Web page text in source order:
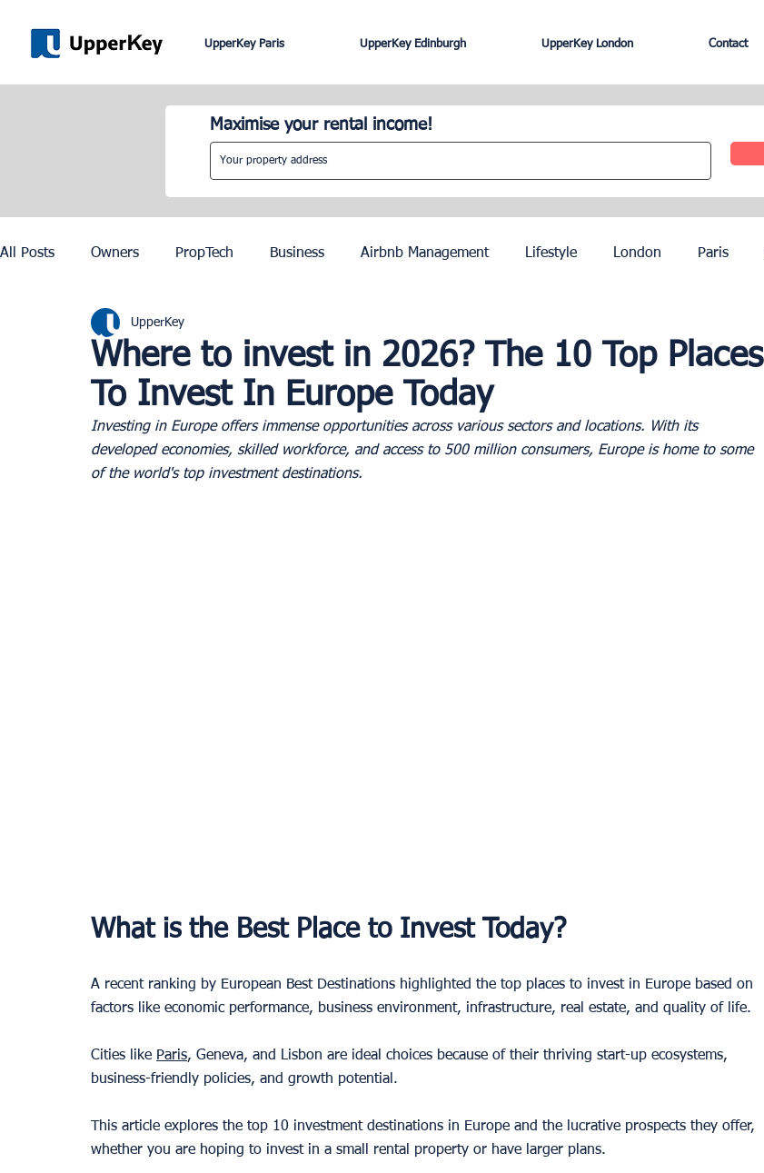
UpperKey Paris UpperKey Edinburgh UpperKey London Contact
Maximise your rental income!
All Posts Owners PropTech Business Airbnb Management Lifestyle London Paris
Lisbon
Knowledge Base Zurich Geneva Saint-Tropez French Riviera
Where to invest in 2026? The 10 Top Places
To Invest In Europe Today
UpperKey
Investing in Europe offers immense opportunities across various sectors and locations. With its
developed economies, skilled workforce, and access to 500 million consumers, Europe is home to some
of the world's top investment destinations.
What is the Best Place to Invest Today?
A recent ranking by European Best Destinations highlighted the top places to invest in Europe based on
factors like economic performance, business environment, infrastructure, real estate, and quality of life.
Cities like Paris, Geneva, and Lisbon are ideal choices because of their thriving start-up ecosystems,
business-friendly policies, and growth potential.
This article explores the top 10 investment destinations in Europe and the lucrative prospects they offer,
whether you are hoping to invest in a small rental property or have larger plans.